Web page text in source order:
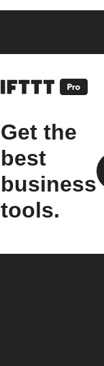
Get the
best
business
tools.